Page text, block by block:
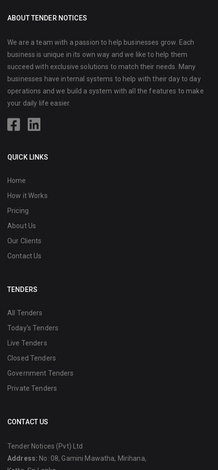
ABOUT TENDER NOTICES
We are a team with a passion to help businesses grow. Each
business is unique in its own way and we like to help them
succeed with exclusive solutions to match their needs. Many
businesses have internal systems to help with their day to day
operations and we build a system with all the features to make
your daily life easier.
QUICK LINKS
Home
How it Works
Pricing
About Us
Our Clients
Contact Us
TENDERS
All Tenders
Today's Tenders
Live Tenders
Closed Tenders
Government Tenders
Private Tenders
CONTACT US
Tender Notices (Pvt) Ltd
Address: No: 08, Gamini Mawatha, Mirihana,